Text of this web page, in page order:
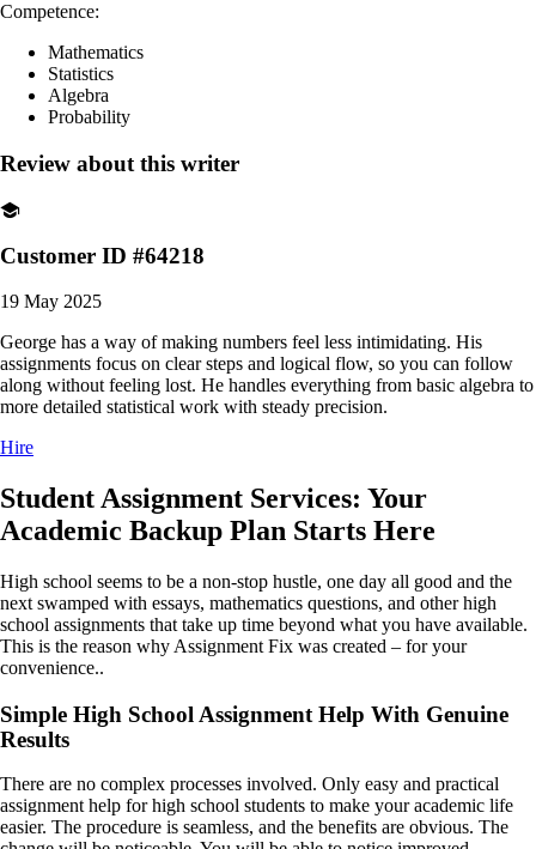
Competence:
Mathematics
Statistics
Algebra
Probability
Review about this writer
Customer ID #64218
19 May 2025
George has a way of making numbers feel less intimidating. His
assignments focus on clear steps and logical flow, so you can follow
along without feeling lost. He handles everything from basic algebra to
more detailed statistical work with steady precision.
Hire
Student Assignment Services: Your
Academic Backup Plan Starts Here
High school seems to be a non-stop hustle, one day all good and the
next swamped with essays, mathematics questions, and other high
school assignments that take up time beyond what you have available.
This is the reason why Assignment Fix was created – for your
convenience..
Simple High School Assignment Help With Genuine
Results
There are no complex processes involved. Only easy and practical
assignment help for high school students to make your academic life
easier. The procedure is seamless, and the benefits are obvious. The